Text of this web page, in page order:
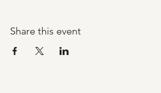
Share this event